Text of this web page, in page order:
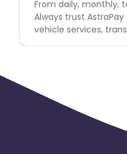
2. User completes
From daily, monthly,
Always trust
vehicle services,